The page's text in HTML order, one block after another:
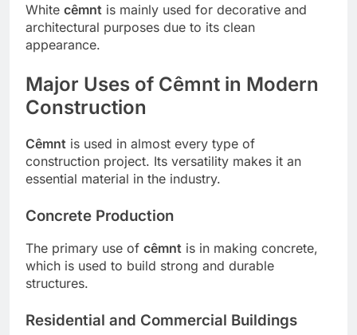
White cêmnt is mainly used for decorative and
architectural purposes due to its clean
appearance.
Major Uses of Cêmnt in Modern
Construction
Cêmnt is used in almost every type of
construction project. Its versatility makes it an
essential material in the industry.
Concrete Production
The primary use of cêmnt is in making concrete,
which is used to build strong and durable
structures.
Residential and Commercial Buildings